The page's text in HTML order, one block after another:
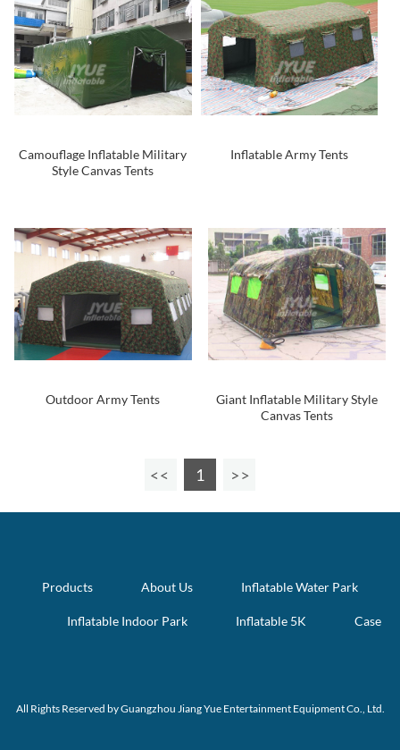
Camouflage Inflatable Military
Style Canvas Tents
Inflatable Army Tents
Outdoor Army Tents
Giant Inflatable Military Style
Canvas Tents
1
Products About Us Inflatable Water Park
Inflatable Indoor Park Inflatable 5K Case
All Rights Reserved by Guangzhou Jiang Yue Entertainment Equipment Co., Ltd.